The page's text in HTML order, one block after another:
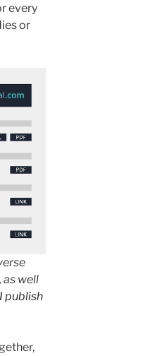
every
or
well
publish